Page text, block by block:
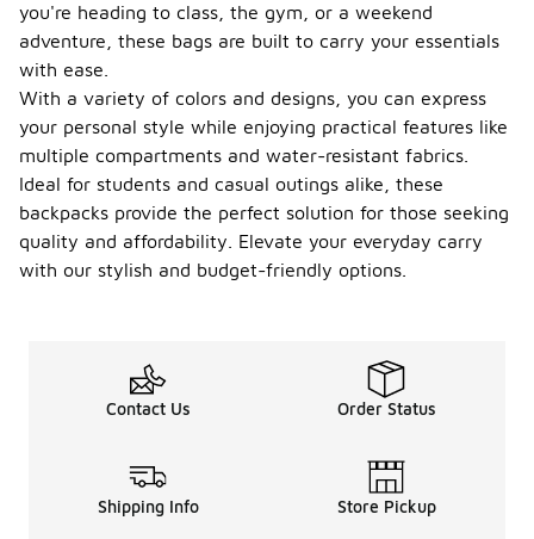
you're heading to class, the gym, or a weekend
adventure, these bags are built to carry your essentials
with ease.
With a variety of colors and designs, you can express
your personal style while enjoying practical features like
multiple compartments and water-resistant fabrics.
Ideal for students and casual outings alike, these
backpacks provide the perfect solution for those seeking
quality and affordability. Elevate your everyday carry
with our stylish and budget-friendly options.
Contact Us Order Status
Shipping Info Store Pickup